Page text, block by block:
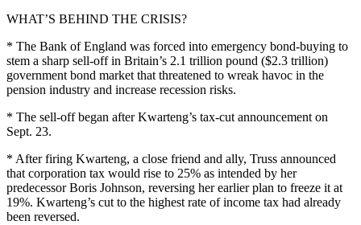
WHAT’S BEHIND THE CRISIS?
* The Bank of England was forced into emergency bond-buying to
stem a sharp sell-off in Britain’s 2.1 trillion pound ($2.3 trillion)
government bond market that threatened to wreak havoc in the
pension industry and increase recession risks.
* The sell-off began after Kwarteng’s tax-cut announcement on
Sept. 23.
* After firing Kwarteng, a close friend and ally, Truss announced
that corporation tax would rise to 25% as intended by her
predecessor Boris Johnson, reversing her earlier plan to freeze it at
19%. Kwarteng’s cut to the highest rate of income tax had already
been reversed.